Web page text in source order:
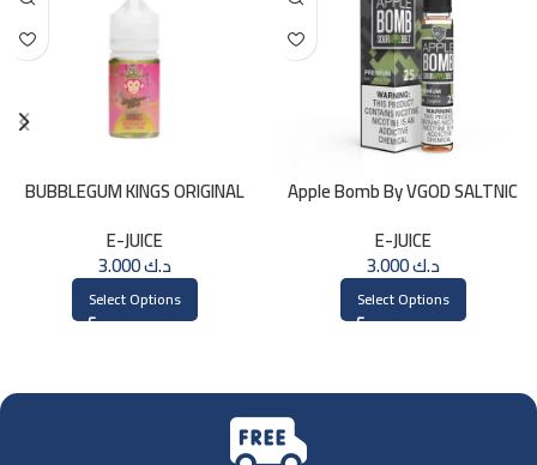
BUBBLEGUM KINGS ORIGINAL
E-JUICE
د.ك3.000
Select Options
Apple Bomb By VGOD SALTNIC
E-JUICE
د.ك3.000
Select Options